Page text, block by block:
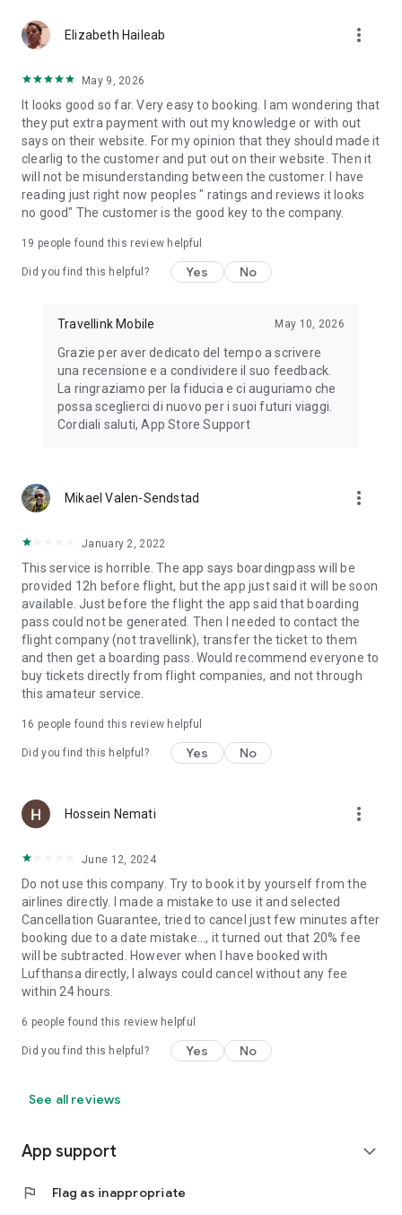
rating us with 5 stars in the Play Store? Thank you!
Elizabeth Haileab more_vert
May 9, 2026
It looks good so far. Very easy to booking. I am wondering that
they put extra payment with out my knowledge or with out
says on their website. For my opinion that they should made it
clearlig to the customer and put out on their website. Then it
will not be misunderstanding between the customer. I have
reading just right now peoples " ratings and reviews it looks
no good" The customer is the good key to the company.
19 people found this review helpful
Did you find this helpful? Yes No
Travellink Mobile May 10, 2026
Grazie per aver dedicato del tempo a scrivere
una recensione e a condividere il suo feedback.
La ringraziamo per la fiducia e ci auguriamo che
possa sceglierci di nuovo per i suoi futuri viaggi.
Cordiali saluti, App Store Support
Mikael Valen-Sendstad more_vert
January 2, 2022
This service is horrible. The app says boardingpass will be
provided 12h before flight, but the app just said it will be soon
available. Just before the flight the app said that boarding
pass could not be generated. Then I needed to contact the
flight company (not travellink), transfer the ticket to them
and then get a boarding pass. Would recommend everyone to
buy tickets directly from flight companies, and not through
this amateur service.
16 people found this review helpful
Did you find this helpful? Yes No
Hossein Nemati more_vert
June 12, 2024
Do not use this company. Try to book it by yourself from the
airlines directly. I made a mistake to use it and selected
Cancellation Guarantee, tried to cancel just few minutes after
booking due to a date mistake..., it turned out that 20% fee
will be subtracted. However when I have booked with
Lufthansa directly, I always could cancel without any fee
within 24 hours.
6 people found this review helpful
Did you find this helpful? Yes No
See all reviews
App support expand_more
flag Flag as inappropriate